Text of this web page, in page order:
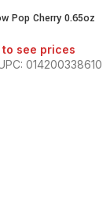
Pop Cherry 0.65oz
to see prices
014200338610